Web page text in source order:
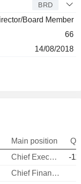
BRD
Board Member
66
14/08/2018
Main position
Chief Executive Officer
-
Chief Financial Officer